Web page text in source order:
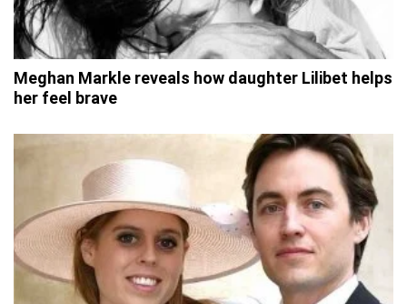
Meghan Markle reveals how daughter Lilibet helps
her feel brave